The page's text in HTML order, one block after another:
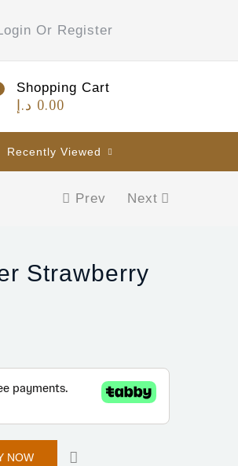
Or Register
Shopping Cart
0.00 د.إ
Recently Viewed
Prev Next
Strawberry
NOW